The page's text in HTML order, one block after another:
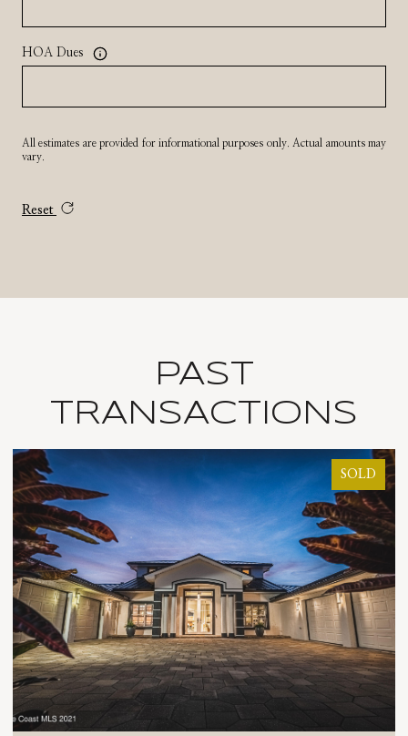
HOA Dues
All estimates are provided for informational purposes only. Actual amounts may
vary.
Reset
PAST
TRANSACTIONS
SOLD